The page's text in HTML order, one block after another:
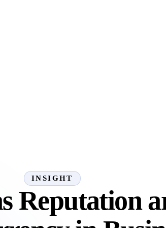
INSIGHT
Reputation